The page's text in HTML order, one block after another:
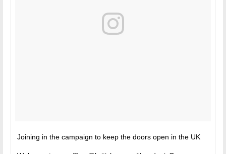
Joining in the campaign to keep the doors open in the UK